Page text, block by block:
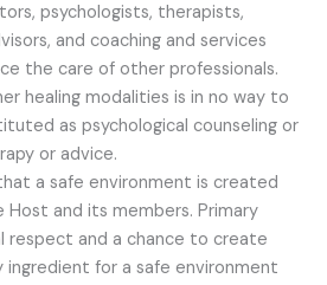
psychologists, therapists,
and coaching and services
the care of other professionals.
healing modalities is in no way to
as psychological counseling or
or advice.
a safe environment is created
Host and its members. Primary
respect and a chance to create
for a safe environment